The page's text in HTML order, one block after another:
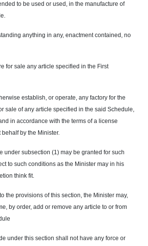
to be used or used, in the manufacture of
anything in any, enactment contained, no
for sale any article specified in the First
establish, or operate, any factory for the
sale of any article specified in the said Schedule,
in accordance with the terms of a license
by the Minister.
under subsection (1) may be granted for such
to such conditions as the Minister may in his
think fit.
the provisions of this section, the Minister may,
by order, add or remove any article to or from
under this section shall not have any force or